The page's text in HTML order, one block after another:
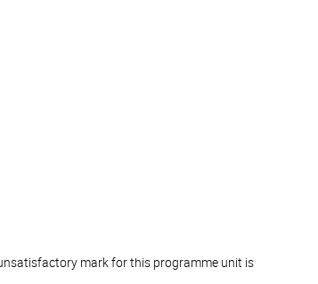
mark for this programme unit is